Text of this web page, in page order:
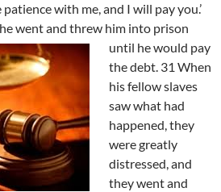
with me, and I will pay you.’
went and threw him into prison
until he would pay
the debt. 31 When
his fellow slaves
saw what had
happened, they
were greatly
distressed, and
they went and